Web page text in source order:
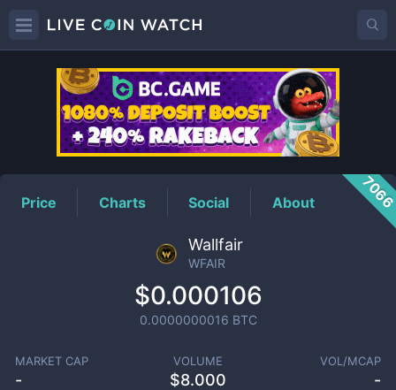
WFAIRPrice
Price Charts Social About
Wallfair
WFAIR
$0.000106
0.0000000016 BTC
MARKET CAP
-
VOLUME
$8.000
VOL/MCAP
-